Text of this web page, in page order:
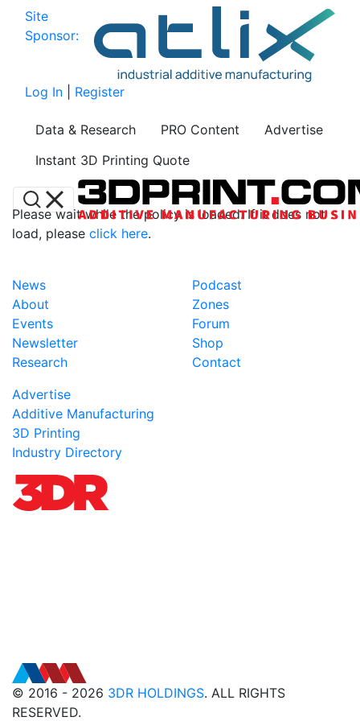
Site
Sponsor:
Log In Register
Data & Research PRO Content
Advertise
Instant 3D Printing Quote
Please wait while the policy is loaded. If it does not
load, please click here.
News
About
Events
Newsletter
Research
Podcast
Zones
Forum
Shop
Contact
Advertise
Additive Manufacturing
3D Printing
Industry Directory
© 2016 - 2026 3DR HOLDINGS. ALL RIGHTS
RESERVED.